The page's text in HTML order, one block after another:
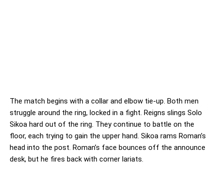
The match begins with a collar and elbow tie-up. Both men
struggle around the ring, locked in a fight. Reigns slings Solo
Sikoa hard out of the ring. They continue to battle on the
floor, each trying to gain the upper hand. Sikoa rams Roman’s
head into the post. Roman’s face bounces off the announce
desk, but he fires back with corner lariats.